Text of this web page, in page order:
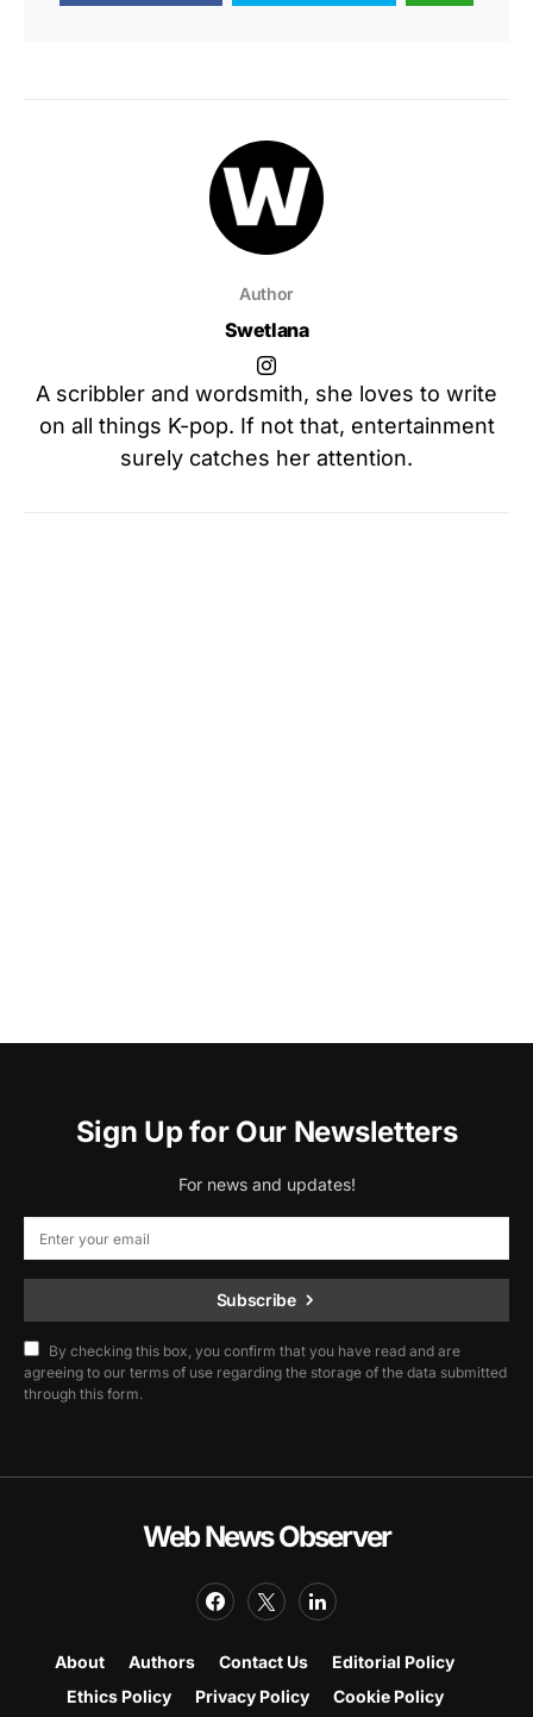
Author
Swetlana
A scribbler and wordsmith, she loves to write
on all things K-pop. If not that, entertainment
surely catches her attention.
Sign Up for Our Newsletters
For news and updates!
Subscribe
By checking this box, you confirm that you have read and are
agreeing to our terms of use regarding the storage of the data submitted
through this form.
Web News Observer
About Authors Contact Us
Editorial Policy
Ethics Policy
Privacy Policy Cookie Policy